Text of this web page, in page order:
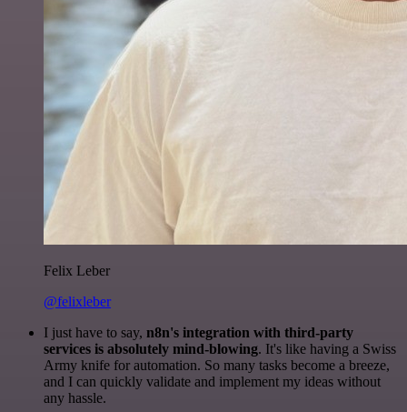
Felix Leber
@felixleber
I just have to say, n8n's integration with third-party
services is absolutely mind-blowing. It's like having a Swiss
Army knife for automation. So many tasks become a breeze,
and I can quickly validate and implement my ideas without
any hassle.